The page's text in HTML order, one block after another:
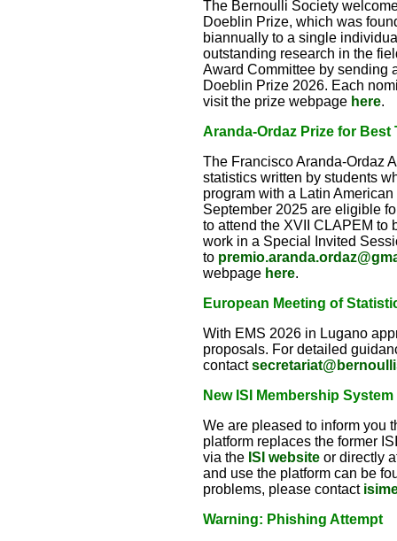
The Bernoulli Society
Doeblin Prize, which was
biannually to a single
outstanding research in the
Award Committee by sending
Doeblin Prize 2026. Each
visit the prize webpage here.
Aranda-Ordaz Prize for
The Francisco Aranda-Ordaz
statistics written by students
program with a Latin
September 2025 are eligible
to attend the XVII CLAPEM to
work in a Special Invited
to
webpage here.
European Meeting of
With EMS 2026 in Lugano
proposals. For detailed
contact
New ISI Membership
We are pleased to inform you
platform replaces the former
via the ISI website or directly
and use the platform can be
problems, please contact
Warning: Phishing Attempt